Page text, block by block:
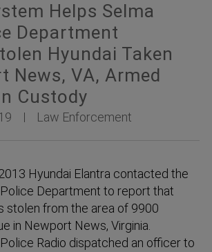
Helps Selma
Department
Hyundai Taken
News, VA, Armed
Custody
Law Enforcement
Hyundai Elantra contacted the
Department to report that
stolen from the area of 9900
in Newport News, Virginia.
Radio dispatched an officer to